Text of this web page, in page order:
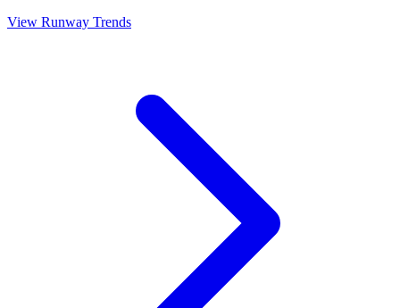
View Runway Trends